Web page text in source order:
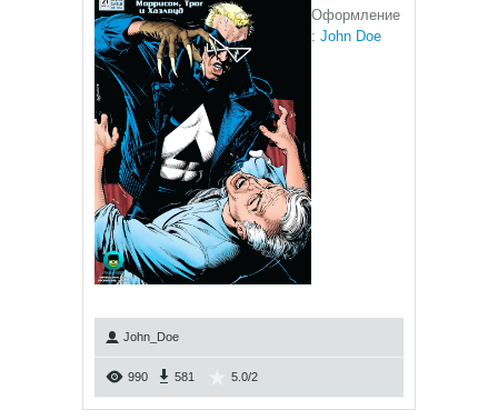
Оформление
: John Doe
John_Doe
990 581 5.0/2